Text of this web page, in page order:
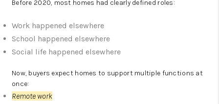
Before 2020, most homes had clearly defined roles:
Work happened elsewhere
School happened elsewhere
Social life happened elsewhere
Now, buyers expect homes to support multiple functions at
once:
Remote work